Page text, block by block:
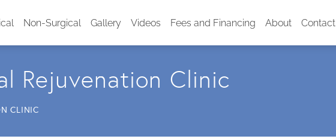
Non-Surgical Gallery Videos Fees and Financing About Contact
Rejuvenation Clinic
CLINIC